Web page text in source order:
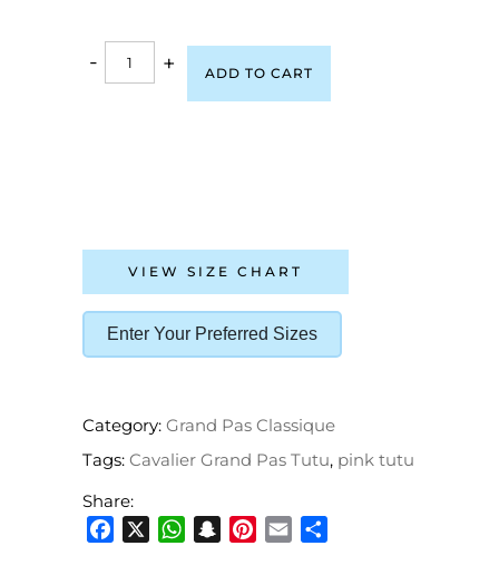
- + ADD TO CART
VIEW SIZE CHART
Enter Your Preferred Sizes
Category: Grand Pas Classique
Tags: Cavalier Grand Pas Tutu, pink tutu
Share: